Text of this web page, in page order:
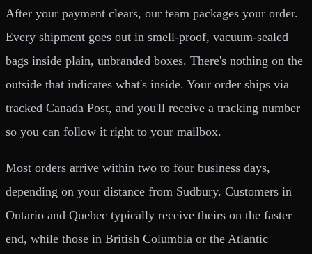
After your payment clears, our team packages your order.
Every shipment goes out in smell-proof, vacuum-sealed
bags inside plain, unbranded boxes. There's nothing on the
outside that indicates what's inside. Your order ships via
tracked Canada Post, and you'll receive a tracking number
so you can follow it right to your mailbox.
Most orders arrive within two to four business days,
depending on your distance from Sudbury. Customers in
Ontario and Quebec typically receive theirs on the faster
end, while those in British Columbia or the Atlantic